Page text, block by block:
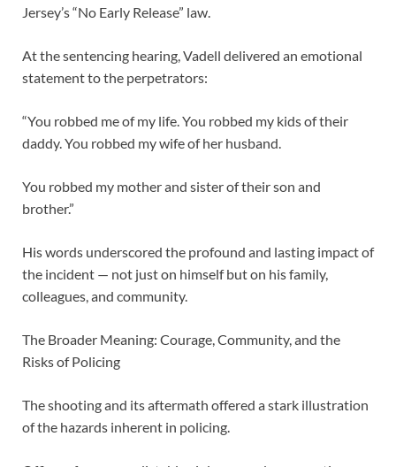
Jersey’s “No Early Release” law.
At the sentencing hearing, Vadell delivered an emotional
statement to the perpetrators:
“You robbed me of my life. You robbed my kids of their
daddy. You robbed my wife of her husband.
You robbed my mother and sister of their son and
brother.”
His words underscored the profound and lasting impact of
the incident — not just on himself but on his family,
colleagues, and community.
The Broader Meaning: Courage, Community, and the
Risks of Policing
The shooting and its aftermath offered a stark illustration
of the hazards inherent in policing.